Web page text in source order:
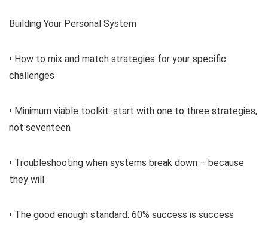
Building Your Personal System
• How to mix and match strategies for your specific
challenges
• Minimum viable toolkit: start with one to three strategies,
not seventeen
• Troubleshooting when systems break down – because
they will
• The good enough standard: 60% success is success